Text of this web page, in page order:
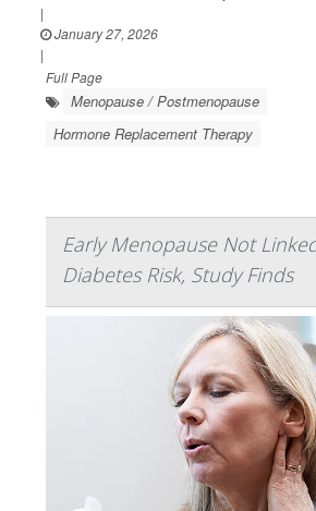
|
January 27, 2026
|
Full Page
Menopause / Postmenopause
Hormone Replacement Therapy
Early Menopause Not
Diabetes Risk, Study Finds